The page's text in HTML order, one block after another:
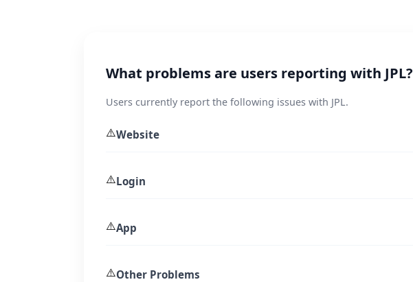
What problems are users reporting with JPL?
Users currently report the following issues with JPL.
⚠️Website
⚠️Login
⚠️App
⚠️Other Problems